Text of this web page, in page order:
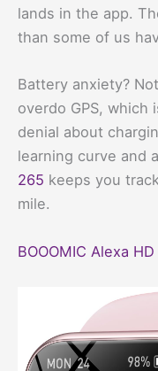
lands in the app.
than some of us
Battery anxiety?
overdo GPS,
denial about
learning curve and
265 keeps you
mile.
BOOOMIC Alexa